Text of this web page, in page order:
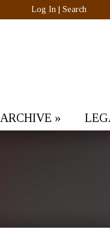
Log In Search
ARCHIVE »